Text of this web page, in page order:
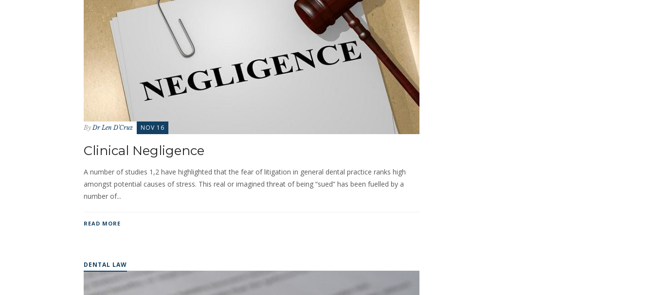
ByDr Len D'Cruz NOV 16
Clinical Negligence
A number of studies 1,2 have highlighted that the fear of litigation in general dental practice ranks high
amongst potential causes of stress. This real or imagined threat of being “sued” has been fuelled by a
number of...
READ MORE
DENTAL LAW